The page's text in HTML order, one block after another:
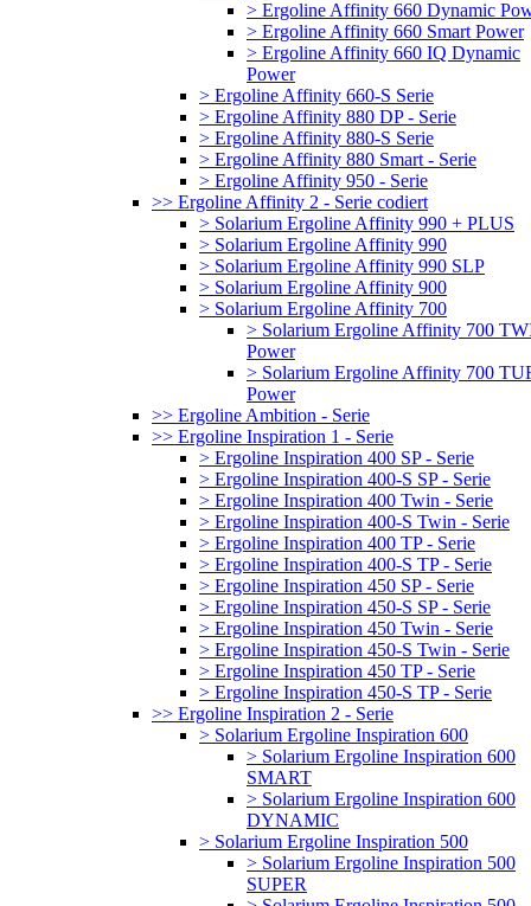
> Ergoline Affinity 660 Dynamic
> Ergoline Affinity 660 Smart Power
> Ergoline Affinity 660 IQ Dynamic
Power
> Ergoline Affinity 660-S Serie
> Ergoline Affinity 880 DP - Serie
> Ergoline Affinity 880-S Serie
> Ergoline Affinity 880 Smart - Serie
> Ergoline Affinity 950 - Serie
>> Ergoline Affinity 2 - Serie codiert
> Solarium Ergoline Affinity 990 + PLUS
> Solarium Ergoline Affinity 990
> Solarium Ergoline Affinity 990 SLP
> Solarium Ergoline Affinity 900
> Solarium Ergoline Affinity 700
> Solarium Ergoline Affinity 700
Power
> Solarium Ergoline Affinity 700
Power
>> Ergoline Ambition - Serie
>> Ergoline Inspiration 1 - Serie
> Ergoline Inspiration 400 SP - Serie
> Ergoline Inspiration 400-S SP - Serie
> Ergoline Inspiration 400 Twin - Serie
> Ergoline Inspiration 400-S Twin - Serie
> Ergoline Inspiration 400 TP - Serie
> Ergoline Inspiration 400-S TP - Serie
> Ergoline Inspiration 450 SP - Serie
> Ergoline Inspiration 450-S SP - Serie
> Ergoline Inspiration 450 Twin - Serie
> Ergoline Inspiration 450-S Twin - Serie
> Ergoline Inspiration 450 TP - Serie
> Ergoline Inspiration 450-S TP - Serie
>> Ergoline Inspiration 2 - Serie
> Solarium Ergoline Inspiration 600
> Solarium Ergoline Inspiration 600
SMART
> Solarium Ergoline Inspiration 600
DYNAMIC
> Solarium Ergoline Inspiration 500
> Solarium Ergoline Inspiration 500
SUPER